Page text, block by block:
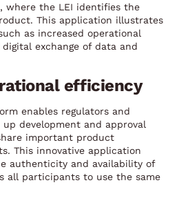
where the LEI identifies the
This application illustrates
as increased operational
exchange of data and
efficiency
enables regulators and
development and approval
important product
This innovative application
authenticity and availability of
all participants to use the same